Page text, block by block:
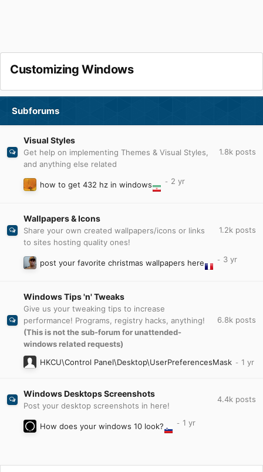
Customizing Windows
Subforums
Visual Styles
Get help on implementing Themes & Visual Styles,
and anything else related
1.8k posts
how to get 432 hz in windows
Wallpapers & Icons
Share your own created wallpapers/icons or links
to sites hosting quality ones!
1.2k posts
post your favorite christmas wallpapers here
Windows Tips 'n' Tweaks
Give us your tweaking tips to increase
performance! Programs, registry hacks, anything!
(This is not the sub-forum for unattended-
windows related requests)
6.8k posts
HKCU\Control Panel\Desktop\UserPreferencesMask
Windows Desktops Screenshots
Post your desktop screenshots in here!
4.4k posts
How does your windows 10 look?